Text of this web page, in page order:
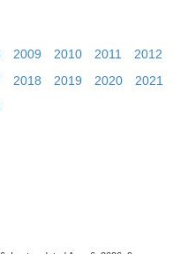
2009 2010 2011
2012
2018 2019 2020
2021